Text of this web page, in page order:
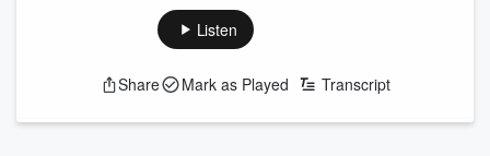
Listen
Share Mark as Played Transcript